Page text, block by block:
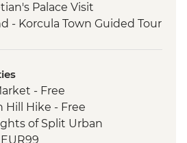
Palace Visit
- Korcula Town Guided Tour
Tour
Workshop
Walls Walk
visit
Farm tasting and brunch
- Free
Hill Hike - Free
of Split Urban